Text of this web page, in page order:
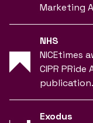
Marketing
NHS
NICEtimes
CIPR
publication.
Exodus